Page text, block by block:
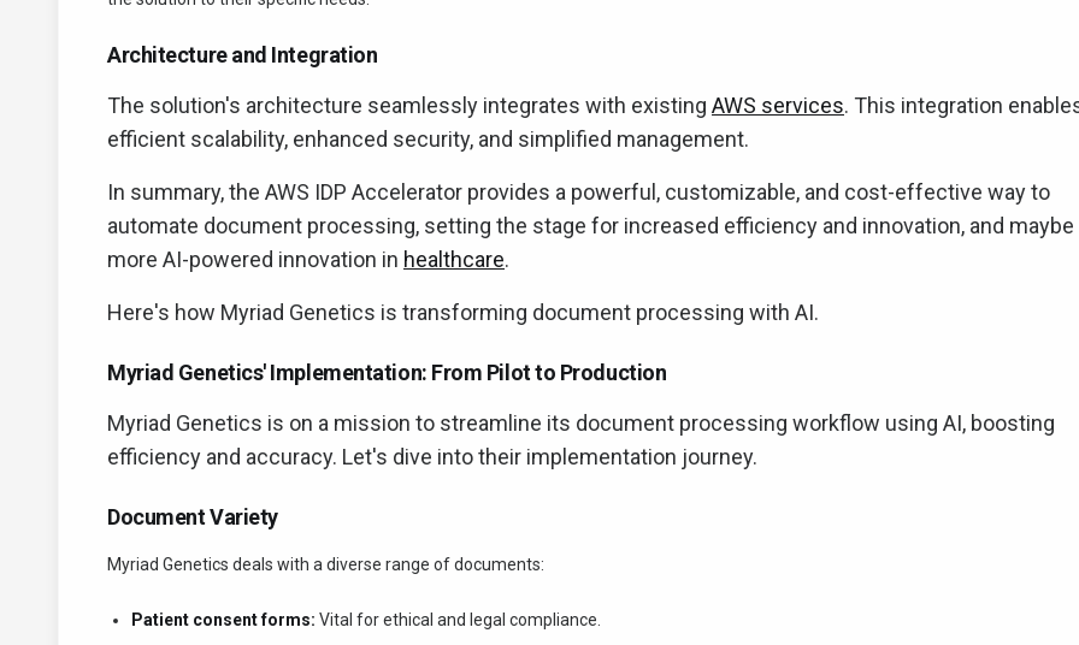
Architecture and Integration
The solution's architecture seamlessly integrates with existing AWS services. This integration
efficient scalability, enhanced security, and simplified management.
In summary, the AWS IDP Accelerator provides a powerful, customizable, and cost-effective way to
automate document processing, setting the stage for increased efficiency and innovation, and maybe
more AI-powered innovation in healthcare.
Here's how Myriad Genetics is transforming document processing with AI.
Myriad Genetics' Implementation: From Pilot to Production
Myriad Genetics is on a mission to streamline its document processing workflow using AI, boosting
efficiency and accuracy. Let's dive into their implementation journey.
Document Variety
Myriad Genetics deals with a diverse range of documents:
Patient consent forms: Vital for ethical and legal compliance.